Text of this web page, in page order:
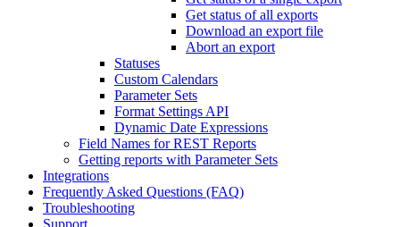
Get status of all exports
Download an export file
Abort an export
Statuses
Custom Calendars
Parameter Sets
Format Settings API
Dynamic Date Expressions
Field Names for REST Reports
Getting reports with Parameter Sets
Integrations
Frequently Asked Questions (FAQ)
Troubleshooting
Support